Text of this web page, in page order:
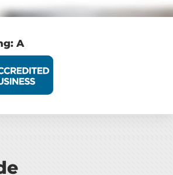
A